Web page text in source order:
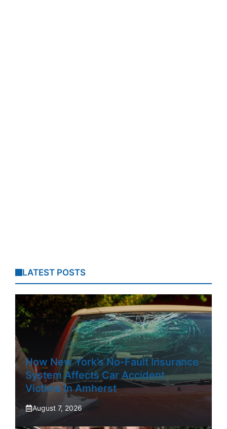
LATEST POSTS
How New York’s No-Fault Insurance
System Affects Car Accident
Victims In Amherst
August 7, 2026